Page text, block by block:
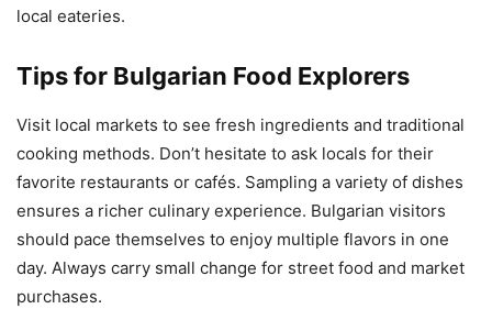
local eateries.
Tips for Bulgarian Food Explorers
Visit local markets to see fresh ingredients and traditional
cooking methods. Don’t hesitate to ask locals for their
favorite restaurants or cafés. Sampling a variety of dishes
ensures a richer culinary experience. Bulgarian visitors
should pace themselves to enjoy multiple flavors in one
day. Always carry small change for street food and market
purchases.